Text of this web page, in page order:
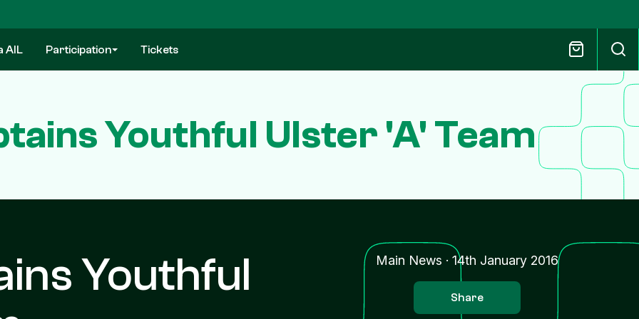
AIL Participation Tickets
Youthful Ulster 'A' Team
Youthful
Main News ·14th January 2016
Share